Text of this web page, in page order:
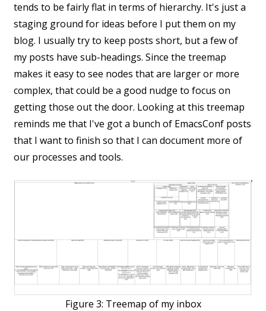
tends to be fairly flat in terms of hierarchy. It's just a
staging ground for ideas before I put them on my
blog. I usually try to keep posts short, but a few of
my posts have sub-headings. Since the treemap
makes it easy to see nodes that are larger or more
complex, that could be a good nudge to focus on
getting those out the door. Looking at this treemap
reminds me that I've got a bunch of EmacsConf posts
that I want to finish so that I can document more of
our processes and tools.
Figure 3: Treemap of my inbox